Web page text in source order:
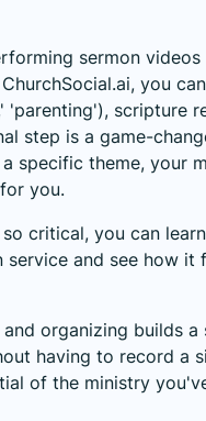
sermon
you
scripture
step is a game-
specific theme, your
you.
critical, you can
service and see how it
organizing builds
having to record a
of the ministry